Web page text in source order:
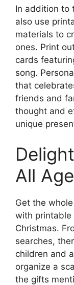
In addition to
also use
materials to
ones. Print
cards
song.
that
friends and
thought and
unique
All
Get the
with printable
Christmas.
searches,
children and
organize a
the gifts